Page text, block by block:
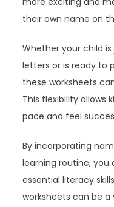
their own name on
Whether your child
letters or is ready to
these worksheets
This flexibility allows
pace and feel
By incorporating
learning routine,
essential literacy
worksheets can be